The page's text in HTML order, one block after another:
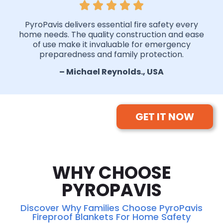
PyroPavis delivers essential fire safety every
home needs. The quality construction and ease
of use make it invaluable for emergency
preparedness and family protection.
– Michael Reynolds., USA
GET IT NOW
WHY CHOOSE
PYROPAVIS
Discover Why Families Choose PyroPavis
Fireproof Blankets For Home Safety